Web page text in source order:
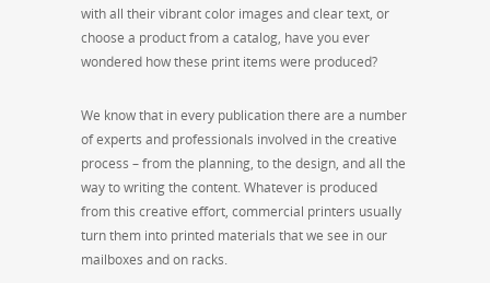
with all their vibrant color images and clear text, or
choose a product from a catalog, have you ever
wondered how these print items were produced?
We know that in every publication there are a number
of experts and professionals involved in the creative
process – from the planning, to the design, and all the
way to writing the content. Whatever is produced
from this creative effort, commercial printers usually
turn them into printed materials that we see in our
mailboxes and on racks.